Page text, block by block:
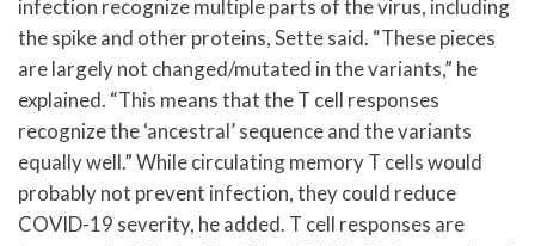
infection recognize multiple parts of the virus, including
the spike and other proteins, Sette said. “These pieces
are largely not changed/mutated in the variants,” he
explained. “This means that the T cell responses
recognize the ‘ancestral’ sequence and the variants
equally well.” While circulating memory T cells would
probably not prevent infection, they could reduce
COVID-19 severity, he added. T cell responses are